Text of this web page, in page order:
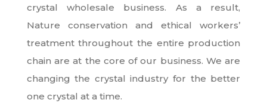
crystal wholesale business. As a result,
Nature conservation and ethical workers’
treatment throughout the entire production
chain are at the core of our business. We are
changing the crystal industry for the better
one crystal at a time.